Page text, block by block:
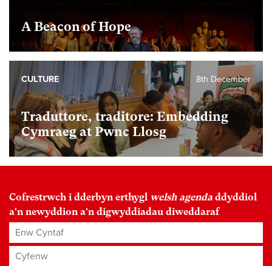
A Beacon of Hope
Traduttore, traditore: Embedding
Cymraeg at Pwnc Llosg
8th December
CULTURE
Cofrestrwch i dderbyn erthygl welsh agenda ddyddiol
a'n newyddion a'n digwyddiadau diweddaraf
Enw Cyntaf
Cyfenw